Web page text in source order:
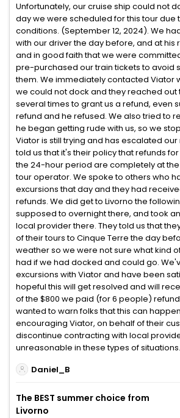
Unfortunately, our cruise ship could not
day we were scheduled for this tour due
conditions. (September 12, 2024). We
with our driver the day before, and at
and in good faith that we were
pre-purchased our train tickets to avoid
them. We immediately contacted Viator
we could not dock and they reached out
several times to grant us a refund, even
refund and he refused. We also tried to
he began getting rude with us, so we
Viator is still trying and has escalated
told us that it's their policy that refunds
the 24-hour period are completely at
tour operator. We spoke to others who
excursions that day and they had
refunds. We did get to Livorno the
supposed to overnight there, and took
local provider there. They told us that
of their tours to Cinque Terre the day
weather so we were not sure what kind
had if we had docked and could go.
excursions with Viator and have been
hopeful this will get resolved and will
of the $800 we paid (for 6 people)
wanted to warn folks that this can
encouraging Viator, on behalf of their
discontinue contracting with local
unreasonable in these types of situations.
Daniel_B
The BEST summer choice from
Livorno